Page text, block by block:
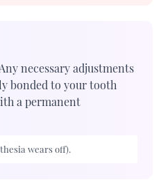
necessary adjustments
bonded to your tooth
a permanent
wears off).